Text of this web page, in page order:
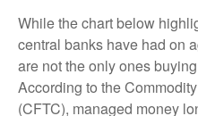
While the chart below
central banks have had on
are not the only ones
According to the
(CFTC), managed money